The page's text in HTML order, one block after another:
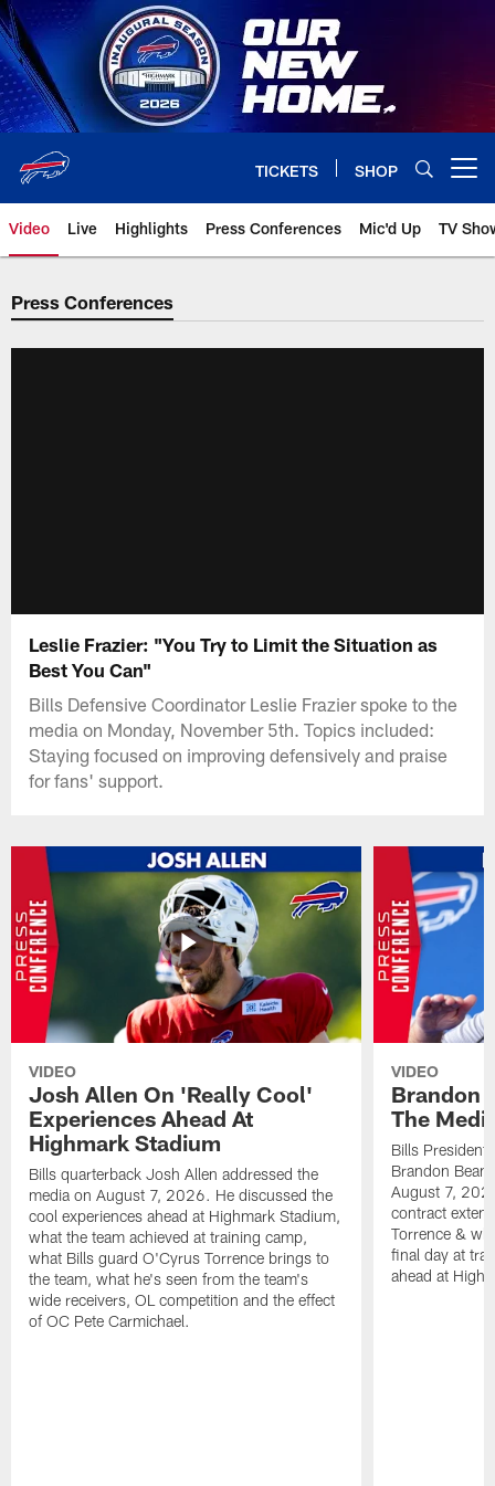
Skip
to
main
content
TICKETS SHOP
Video Live Highlights Press Conferences Mic'd Up TV
Press Conferences
Leslie Frazier: "You Try to Limit the Situation as
Best You Can"
Bills Defensive Coordinator Leslie Frazier spoke to the
media on Monday, November 5th. Topics included:
Staying focused on improving defensively and praise
for fans' support.
VIDEO
Josh Allen On 'Really Cool'
Experiences Ahead At
Highmark Stadium
Bills quarterback Josh Allen addressed the
media on August 7, 2026. He discussed the
cool experiences ahead at Highmark Stadium,
what the team achieved at training camp,
what Bills guard O'Cyrus Torrence brings to
the team, what he's seen from the team's
wide receivers, OL competition and the effect
of OC Pete Carmichael.
VIDEO
Brandon
The
Bills President
Brandon
August 7,
contract
Torrence &
final day at
ahead at